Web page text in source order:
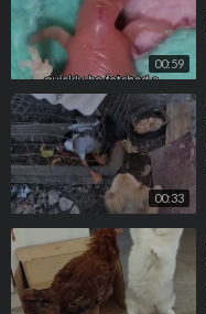
00:59
00:33